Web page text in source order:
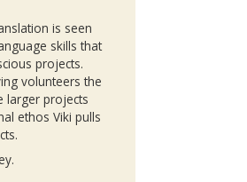
is seen
skills that
projects.
volunteers the
larger projects
ethosViki pulls